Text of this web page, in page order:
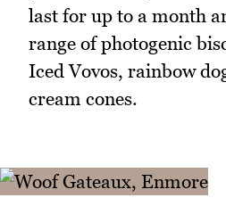
last for up to a month
range of photogenic
Iced Vovos, rainbow
cream cones.